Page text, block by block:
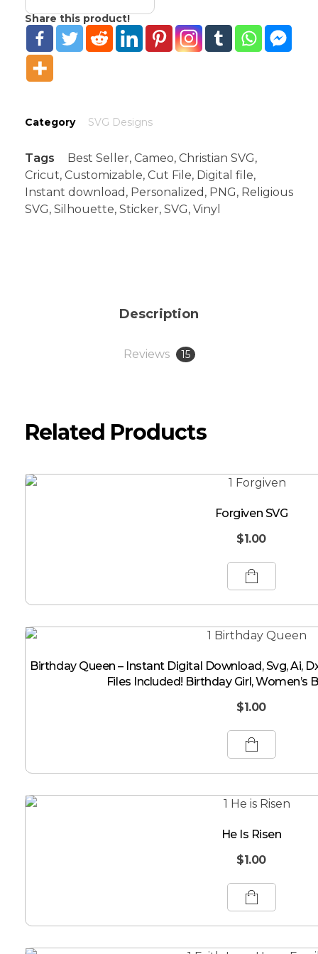
Share this product!
Category SVG Designs
Tags Best Seller, Cameo, Christian SVG,
Cricut, Customizable, Cut File, Digital file,
Instant download , Personalized , PNG, Religious
SVG, Silhouette, Sticker, SVG, Vinyl
Description
Reviews 15
Related Products
Forgiven SVG
$1.00
Birthday Queen – Instant Digital Download, Svg, Ai,
Files Included! Birthday Girl, Women’s
$1.00
He Is Risen
$1.00